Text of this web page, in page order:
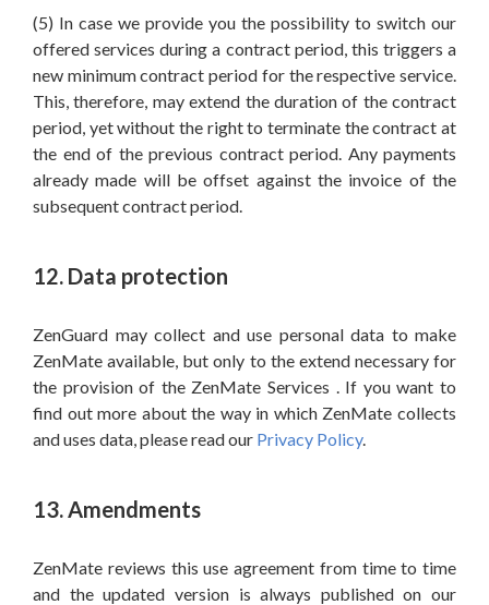
(5) In case we provide you the possibility to switch our
offered services during a contract period, this triggers a
new minimum contract period for the respective service.
This, therefore, may extend the duration of the contract
period, yet without the right to terminate the contract at
the end of the previous contract period. Any payments
already made will be offset against the invoice of the
subsequent contract period.
12. Data protection
ZenGuard may collect and use personal data to make
ZenMate available, but only to the extend necessary for
the provision of the ZenMate Services . If you want to
find out more about the way in which ZenMate collects
and uses data, please read our Privacy Policy.
13. Amendments
ZenMate reviews this use agreement from time to time
and the updated version is always published on our